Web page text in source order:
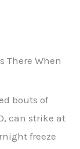
There When
bouts of
can strike at
freeze